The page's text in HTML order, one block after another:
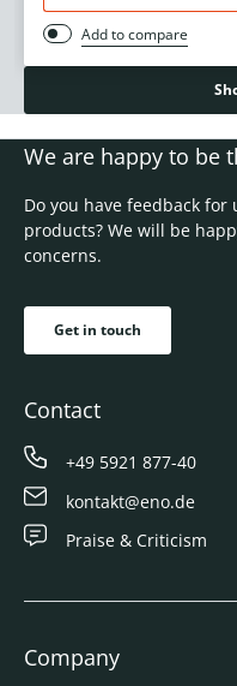
Add to compare
We are happy to be
Do you have feedback
products? We will be
concerns.
Get in touch
Contact
+49 5921 877-40
kontakt@eno.de
Praise & Criticism
Company